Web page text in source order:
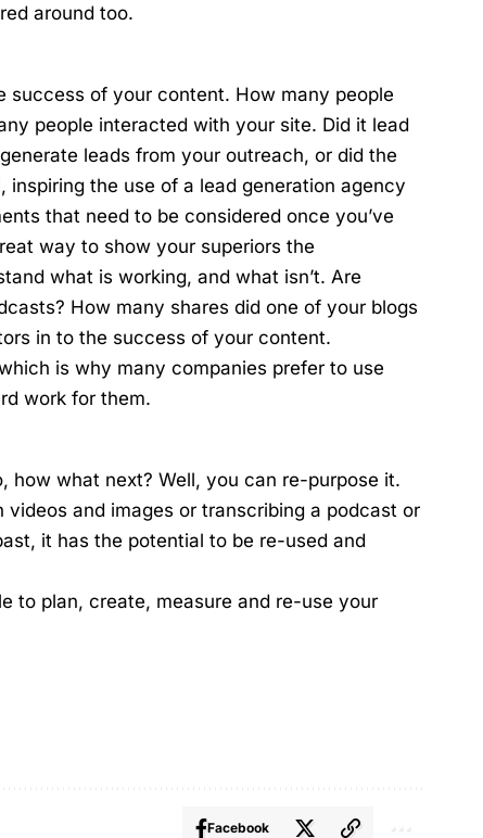
around too.
success of your content. How many people
people interacted with your site. Did it lead
leads from your outreach, or did the
inspiring the use of a lead generation agency
that need to be considered once you’ve
way to show your superiors the
what is working, and what isn’t. Are
How many shares did one of your blogs
in to the success of your content.
is why many companies prefer to use
work for them.
how what next? Well, you can re-purpose it.
and images or transcribing a podcast or
it has the potential to be re-used and
to plan, create, measure and re-use your
Facebook